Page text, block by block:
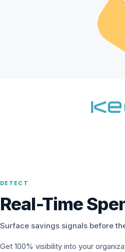
DETECT
Real-Time
Surface savings signals before
Get 100% visibility into your